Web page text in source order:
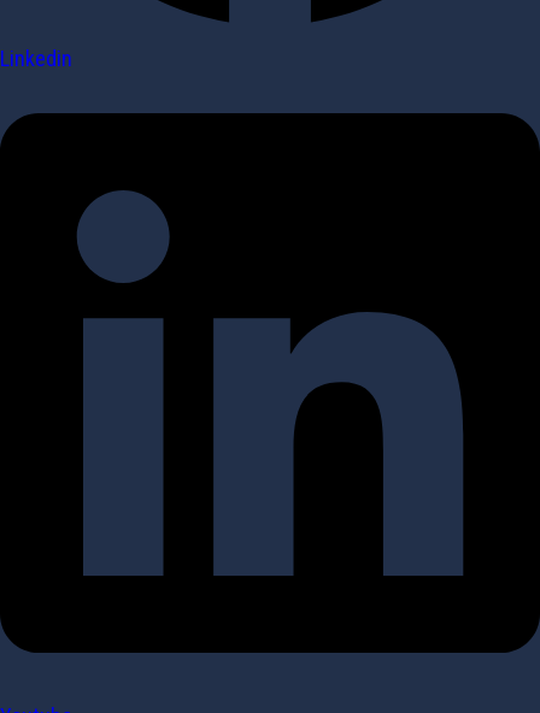
Linkedin